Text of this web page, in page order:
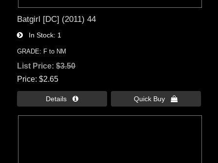
Batgirl [DC] (2011) 44
In Stock 1
GRADE: F to NM
List Price:$3.50
Price $2.65
Details  Quick Buy 